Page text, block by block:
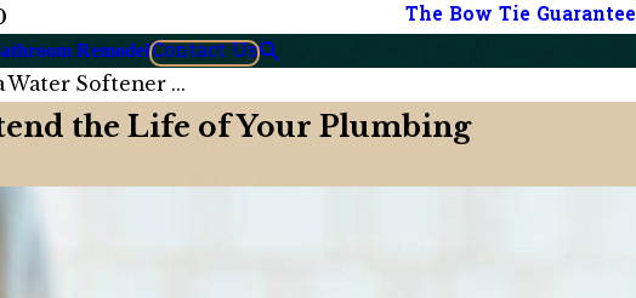
The Bow Tie Guarantee
RemodelContact Us
Water Softener ...
the Life of Your Plumbing